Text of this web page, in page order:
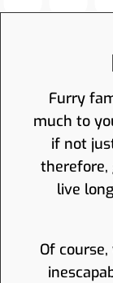
Furry
much to
if not
therefore,
live
Of